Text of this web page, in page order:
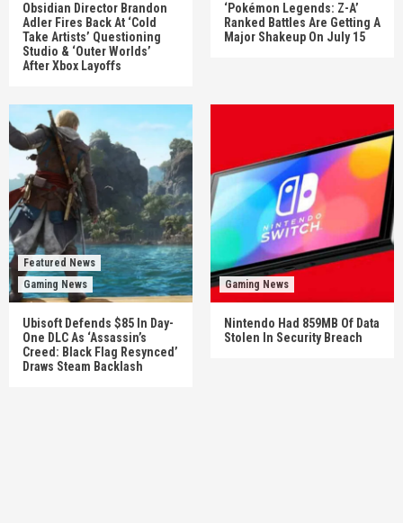
Obsidian Director Brandon
Adler Fires Back At ‘Cold
Take Artists’ Questioning
Studio & ‘Outer Worlds’
After Xbox Layoffs
‘Pokémon Legends: Z-A’
Ranked Battles Are Getting A
Major Shakeup On July 15
Featured News
Gaming News
Ubisoft Defends $85 In Day-
One DLC As ‘Assassin’s
Creed: Black Flag Resynced’
Draws Steam Backlash
Gaming News
Nintendo Had 859MB Of Data
Stolen In Security Breach